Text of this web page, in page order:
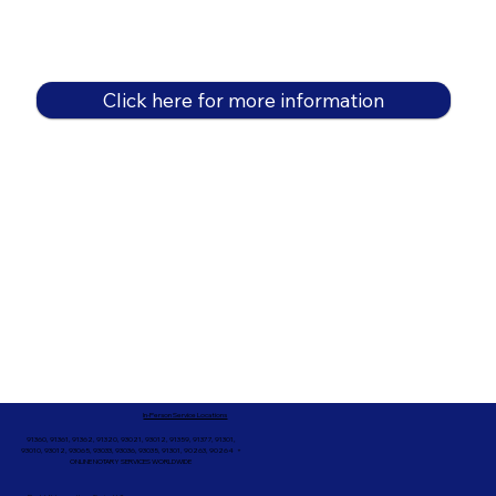
Click here for more information
91360, 91361, 91362, 91320, 93021, 93012, 91359, 91377, 91301,
93010, 93012, 93065, 93033, 93036, 93035, 91301, 90263, 90264 +
ONLINE NOTARY SERVICES WORLDWIDE
In-Person Service Locations